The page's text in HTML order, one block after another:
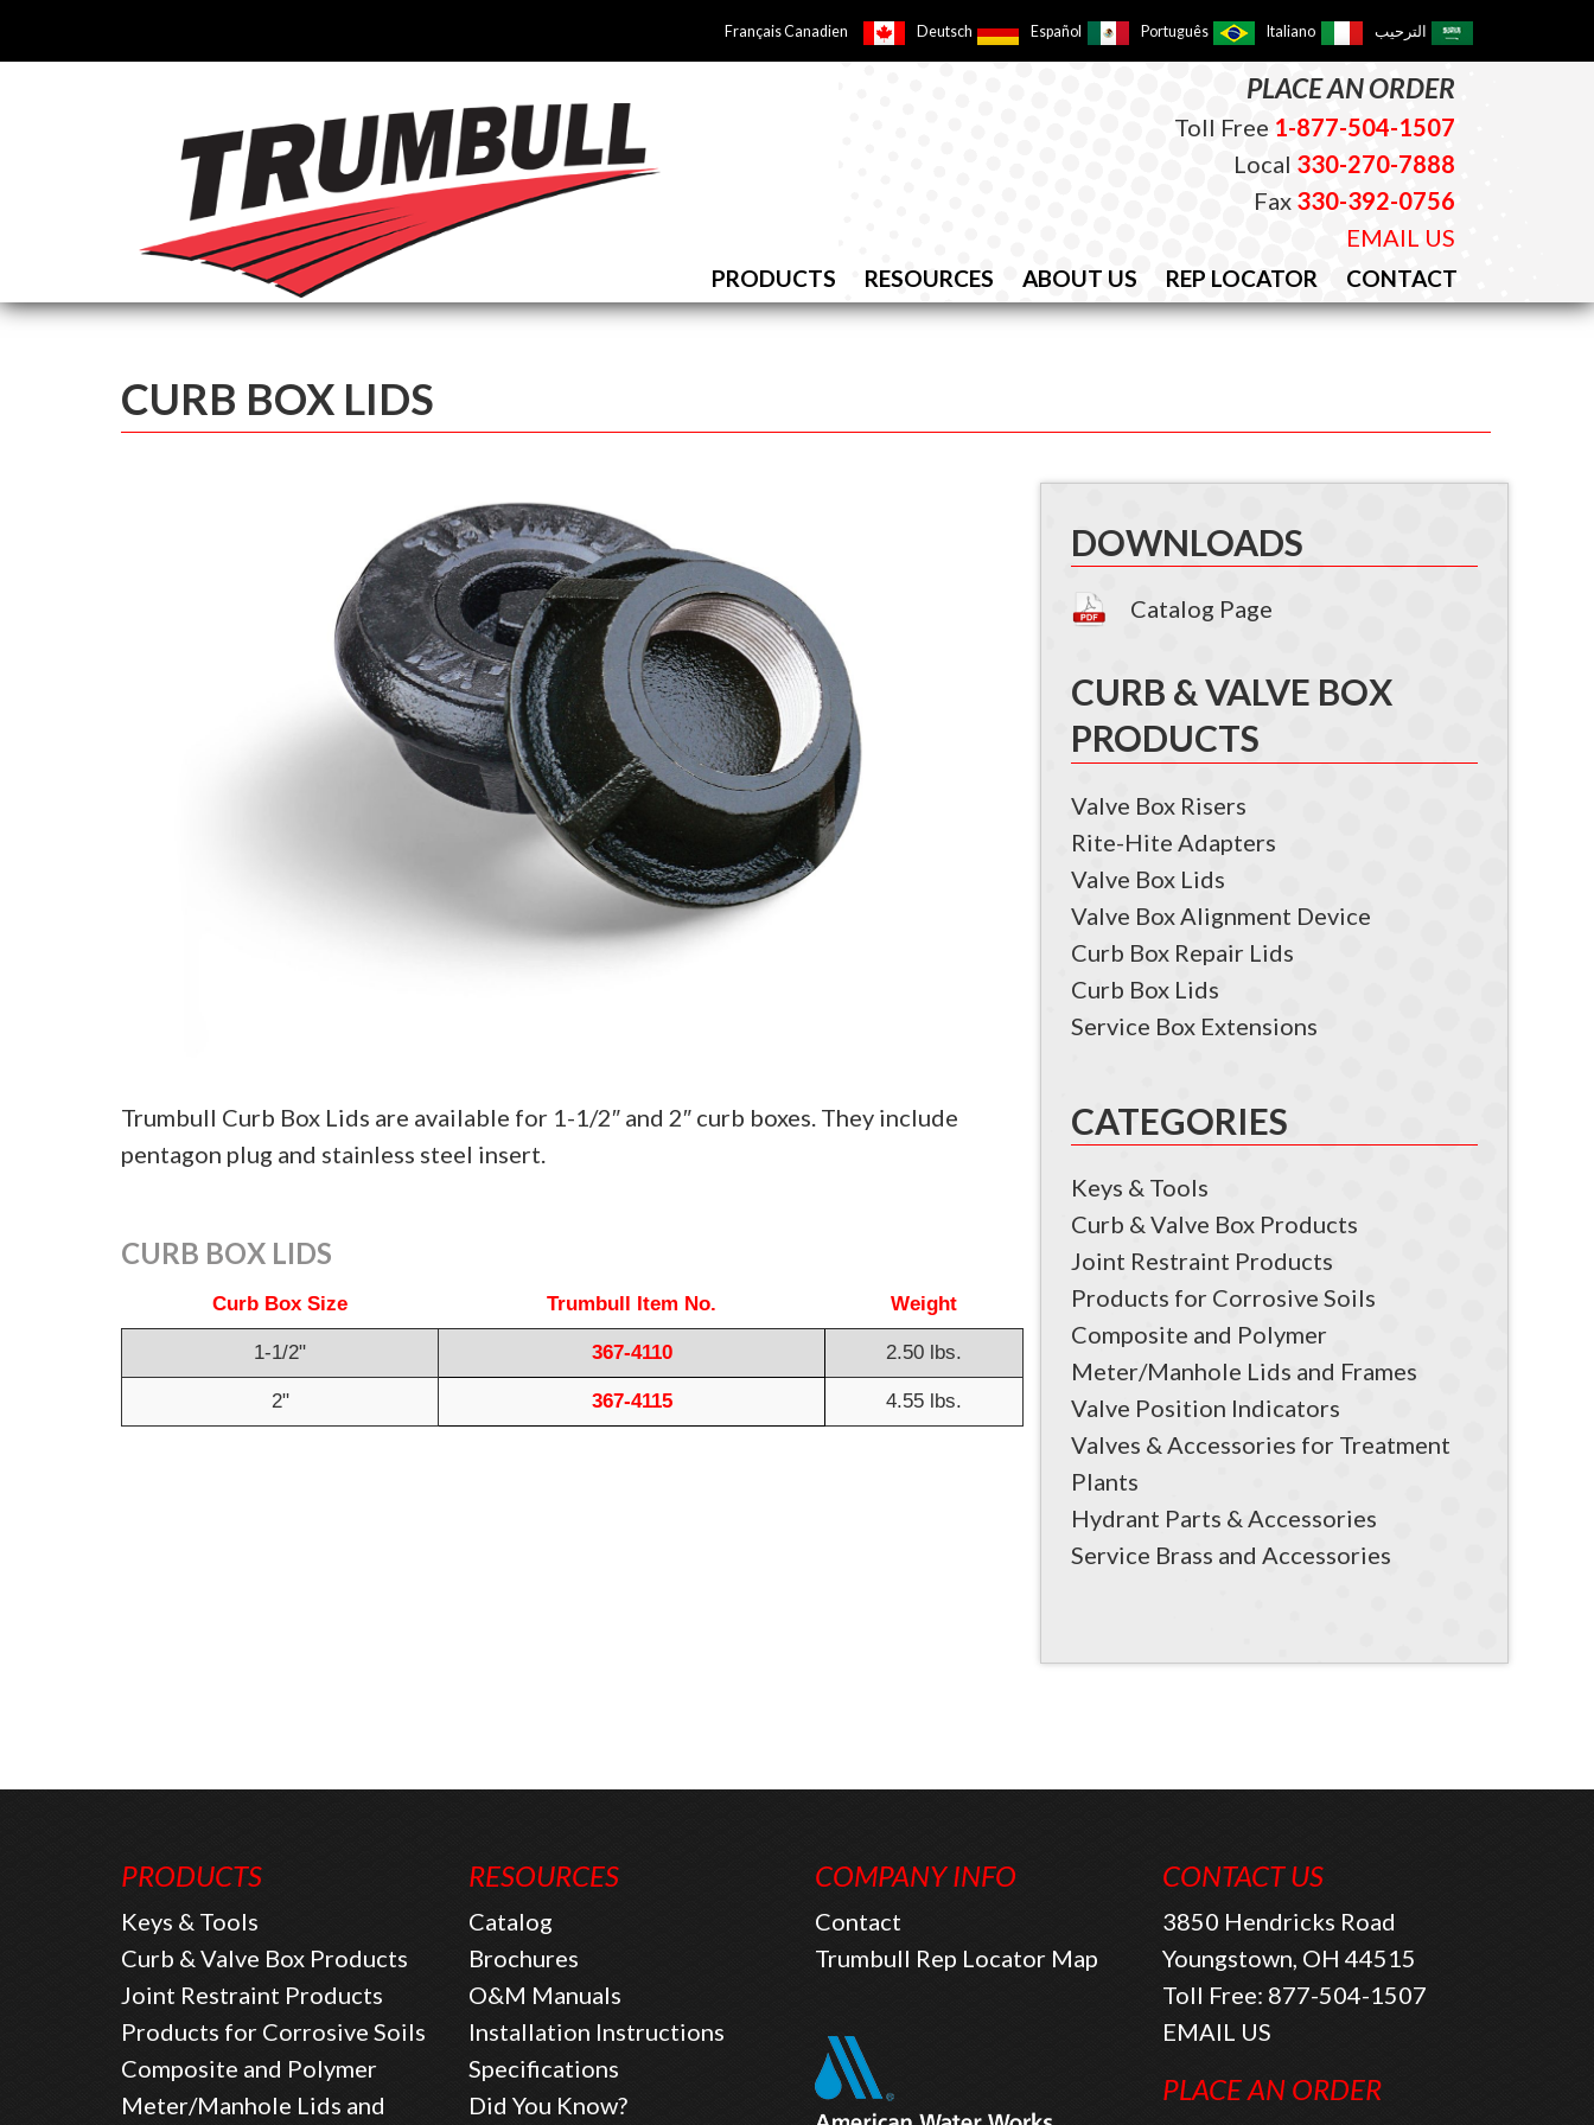
Français Canadien Deutsch Español Português Italiano الترحيب
PLACE AN ORDER
Toll Free 1-877-504-1507
Local 330-270-7888
Fax 330-392-0756
EMAIL US
PRODUCTS RESOURCES ABOUT US REP LOCATOR CONTACT
CURB BOX LIDS
Trumbull Curb Box Lids are available for 1-1/2″ and 2″ curb boxes. They include
pentagon plug and stainless steel insert.
CURB BOX LIDS
Curb Box Size Trumbull Item No. Weight
1-1/2" 367-4110 2.50 lbs.
2" 367-4115 4.55 lbs.
DOWNLOADS
Catalog Page
CURB & VALVE BOX
PRODUCTS
Valve Box Risers
Rite-Hite Adapters
Valve Box Lids
Valve Box Alignment Device
Curb Box Repair Lids
Curb Box Lids
Service Box Extensions
CATEGORIES
Keys & Tools
Curb & Valve Box Products
Joint Restraint Products
Products for Corrosive Soils
Composite and Polymer
Meter/Manhole Lids and Frames
Valve Position Indicators
Valves & Accessories for Treatment
Plants
Hydrant Parts & Accessories
Service Brass and Accessories
PRODUCTS
Keys & Tools
Curb & Valve Box Products
Joint Restraint Products
Products for Corrosive Soils
Composite and Polymer
Meter/Manhole Lids and
RESOURCES
Catalog
Brochures
O&M Manuals
Installation Instructions
Specifications
Did You Know?
COMPANY INFO
Contact
Trumbull Rep Locator Map
CONTACT US
3850 Hendricks Road
Youngstown, OH 44515
Toll Free: 877-504-1507
EMAIL US
PLACE AN ORDER